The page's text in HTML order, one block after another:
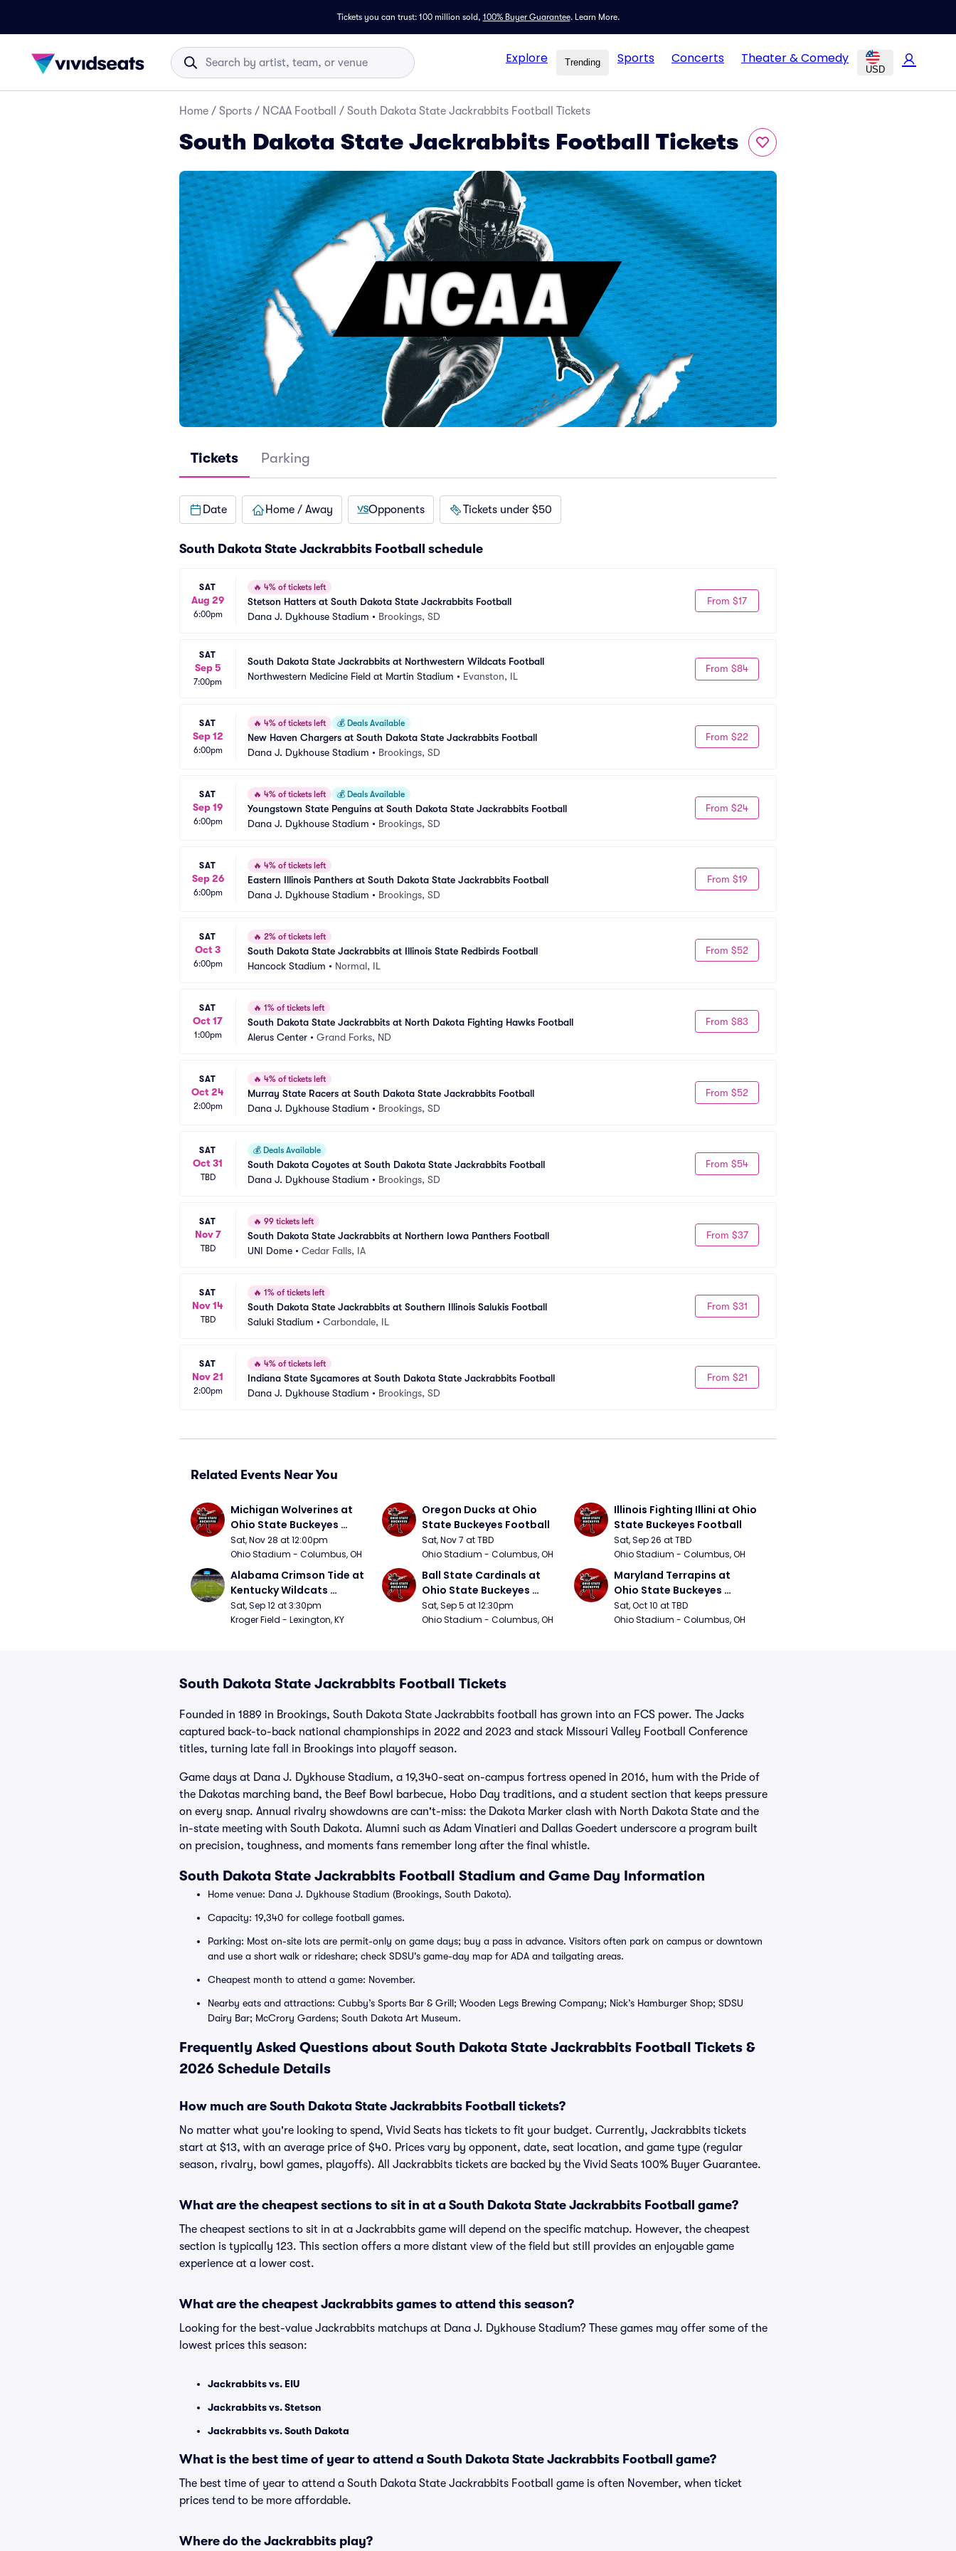
Tickets you can trust: 100 million sold, 100% Buyer Guarantee. Learn More.
Explore Trending Sports Concerts Theater & Comedy
USD
Home / Sports / NCAA Football / South Dakota State Jackrabbits Football Tickets
South Dakota State Jackrabbits Football Tickets
Tickets Parking
Date Home / Away Opponents Tickets under $50
South Dakota State Jackrabbits Football schedule
SAT
Aug 29
6:00pm
🔥 4% of tickets left
Stetson Hatters at South Dakota State Jackrabbits Football
Dana J. Dykhouse Stadium • Brookings, SD
From $17
SAT
Sep 5
7:00pm
South Dakota State Jackrabbits at Northwestern Wildcats Football
Northwestern Medicine Field at Martin Stadium • Evanston, IL
From $84
SAT
Sep 12
6:00pm
🔥 4% of tickets left 💰 Deals Available
New Haven Chargers at South Dakota State Jackrabbits Football
Dana J. Dykhouse Stadium • Brookings, SD
From $22
SAT
Sep 19
6:00pm
🔥 4% of tickets left 💰 Deals Available
Youngstown State Penguins at South Dakota State Jackrabbits Football
Dana J. Dykhouse Stadium • Brookings, SD
From $24
SAT
Sep 26
6:00pm
🔥 4% of tickets left
Eastern Illinois Panthers at South Dakota State Jackrabbits Football
Dana J. Dykhouse Stadium • Brookings, SD
From $19
SAT
Oct 3
6:00pm
🔥 2% of tickets left
South Dakota State Jackrabbits at Illinois State Redbirds Football
Hancock Stadium • Normal, IL
From $52
SAT
Oct 17
1:00pm
🔥 1% of tickets left
South Dakota State Jackrabbits at North Dakota Fighting Hawks Football
Alerus Center • Grand Forks, ND
From $83
SAT
Oct 24
2:00pm
🔥 4% of tickets left
Murray State Racers at South Dakota State Jackrabbits Football
Dana J. Dykhouse Stadium • Brookings, SD
From $52
SAT
Oct 31
TBD
💰 Deals Available
South Dakota Coyotes at South Dakota State Jackrabbits Football
Dana J. Dykhouse Stadium • Brookings, SD
From $54
SAT
Nov 7
TBD
🔥 99 tickets left
South Dakota State Jackrabbits at Northern Iowa Panthers Football
UNI Dome • Cedar Falls, IA
From $37
SAT
Nov 14
TBD
🔥 1% of tickets left
South Dakota State Jackrabbits at Southern Illinois Salukis Football
Saluki Stadium • Carbondale, IL
From $31
SAT
Nov 21
2:00pm
🔥 4% of tickets left
Indiana State Sycamores at South Dakota State Jackrabbits Football
Dana J. Dykhouse Stadium • Brookings, SD
From $21
Related Events Near You
Michigan Wolverines at
Ohio State Buckeyes
Football
Sat, Nov 28 at 12:00pm
Ohio Stadium - Columbus, OH
Oregon Ducks at Ohio
State Buckeyes Football
Sat, Nov 7 at TBD
Ohio Stadium - Columbus, OH
Illinois Fighting Illini at Ohio
State Buckeyes Football
Sat, Sep 26 at TBD
Ohio Stadium - Columbus, OH
Alabama Crimson Tide at
Kentucky Wildcats
Football
Sat, Sep 12 at 3:30pm
Kroger Field - Lexington, KY
Ball State Cardinals at
Ohio State Buckeyes
Football
Sat, Sep 5 at 12:30pm
Ohio Stadium - Columbus, OH
Maryland Terrapins at
Ohio State Buckeyes
Football
Sat, Oct 10 at TBD
Ohio Stadium - Columbus, OH
South Dakota State Jackrabbits Football Tickets
Founded in 1889 in Brookings, South Dakota State Jackrabbits football has grown into an FCS power. The Jacks
captured back-to-back national championships in 2022 and 2023 and stack Missouri Valley Football Conference
titles, turning late fall in Brookings into playoff season.
Game days at Dana J. Dykhouse Stadium, a 19,340-seat on-campus fortress opened in 2016, hum with the Pride of
the Dakotas marching band, the Beef Bowl barbecue, Hobo Day traditions, and a student section that keeps pressure
on every snap. Annual rivalry showdowns are can't-miss: the Dakota Marker clash with North Dakota State and the
in-state meeting with South Dakota. Alumni such as Adam Vinatieri and Dallas Goedert underscore a program built
on precision, toughness, and moments fans remember long after the final whistle.
South Dakota State Jackrabbits Football Stadium and Game Day Information
Home venue: Dana J. Dykhouse Stadium (Brookings, South Dakota).
Capacity: 19,340 for college football games.
Parking: Most on-site lots are permit-only on game days; buy a pass in advance. Visitors often park on campus or downtown
and use a short walk or rideshare; check SDSU's game-day map for ADA and tailgating areas.
Cheapest month to attend a game: November.
Nearby eats and attractions: Cubby’s Sports Bar & Grill; Wooden Legs Brewing Company; Nick’s Hamburger Shop; SDSU
Dairy Bar; McCrory Gardens; South Dakota Art Museum.
Frequently Asked Questions about South Dakota State Jackrabbits Football Tickets &
2026 Schedule Details
How much are South Dakota State Jackrabbits Football tickets?
No matter what you're looking to spend, Vivid Seats has tickets to fit your budget. Currently, Jackrabbits tickets
start at $13, with an average price of $40. Prices vary by opponent, date, seat location, and game type (regular
season, rivalry, bowl games, playoffs). All Jackrabbits tickets are backed by the Vivid Seats 100% Buyer Guarantee.
What are the cheapest sections to sit in at a South Dakota State Jackrabbits Football game?
The cheapest sections to sit in at a Jackrabbits game will depend on the specific matchup. However, the cheapest
section is typically 123. This section offers a more distant view of the field but still provides an enjoyable game
experience at a lower cost.
What are the cheapest Jackrabbits games to attend this season?
Looking for the best-value Jackrabbits matchups at Dana J. Dykhouse Stadium? These games may offer some of the
lowest prices this season:
Jackrabbits vs. EIU
Jackrabbits vs. Stetson
Jackrabbits vs. South Dakota
What is the best time of year to attend a South Dakota State Jackrabbits Football game?
The best time of year to attend a South Dakota State Jackrabbits Football game is often November, when ticket
prices tend to be more affordable.
Where do the Jackrabbits play?